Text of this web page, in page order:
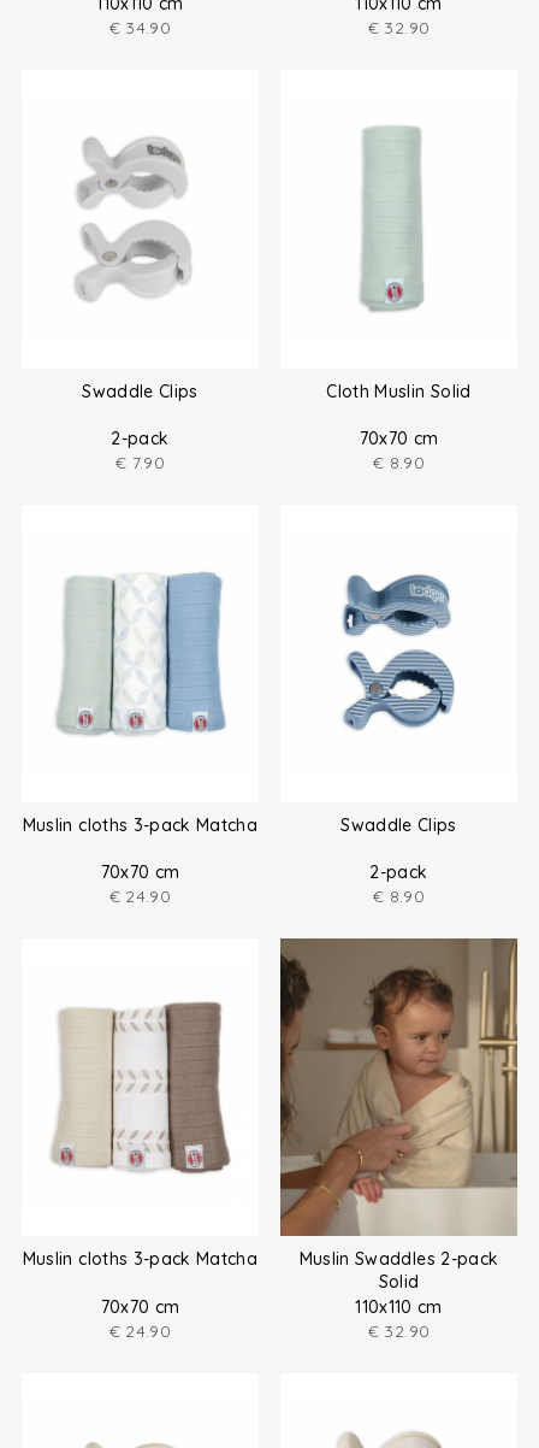
€ 34.90
€ 32.90
Swaddle Clips
2-pack
€ 7.90
Cloth Muslin Solid
70x70 cm
€ 8.90
Muslin cloths 3-pack Matcha
70x70 cm
€ 24.90
Swaddle Clips
2-pack
€ 8.90
Muslin cloths 3-pack Matcha
70x70 cm
€ 24.90
Muslin Swaddles 2-pack
Solid
110x110 cm
€ 32.90